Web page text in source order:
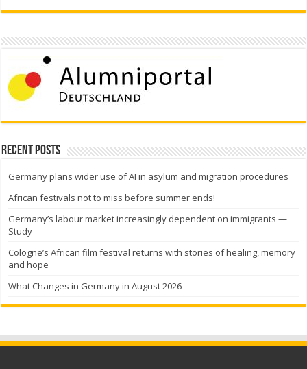
Recent Posts
Germany plans wider use of AI in asylum and migration procedures
African festivals not to miss before summer ends!
Germany’s labour market increasingly dependent on immigrants —
Study
Cologne’s African film festival returns with stories of healing, memory
and hope
What Changes in Germany in August 2026